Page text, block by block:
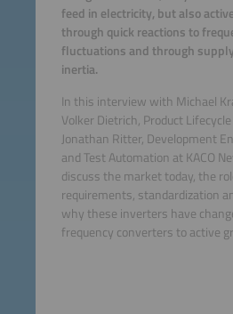
feed in electricity, but also
through quick reactions to
fluctuations and through
inertia.
In this interview with Michael
Volker Dietrich, Product
Jonathan Ritter, Development
and Test Automation at KACO
discuss the market today, the
requirements, standardization
why these inverters have
frequency converters to active